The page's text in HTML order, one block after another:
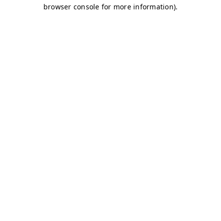
browser console for more information).